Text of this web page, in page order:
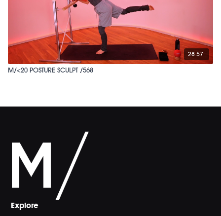
28:57
M/<20 POSTURE SCULPT /568
Explore